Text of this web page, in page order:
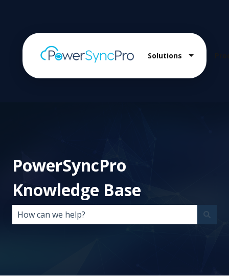
Solutions Show
PowerSyncPro
Knowledge Base